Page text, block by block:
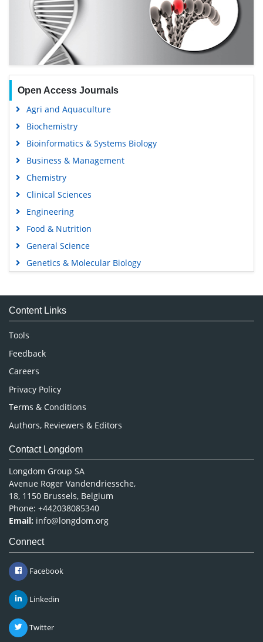
Open Access Journals
Agri and Aquaculture
Biochemistry
Bioinformatics & Systems Biology
Business & Management
Chemistry
Clinical Sciences
Engineering
Food & Nutrition
General Science
Genetics & Molecular Biology
Medical Sciences
Neuroscience & Psychology
Nursing & Health Care
Pharmaceutical Sciences
Content Links
Tools
Feedback
Careers
Privacy Policy
Terms & Conditions
Authors, Reviewers & Editors
Contact Longdom
Longdom Group SA
Avenue Roger Vandendriessche,
18, 1150 Brussels, Belgium
Phone: +442038085340
Email: info@longdom.org
Connect
Facebook
Linkedin
Twitter